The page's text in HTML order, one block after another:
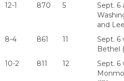
12-1 870 5
Sept. 6
and
8-4 861 11
Sept. 6
Bethel
10-2 811 12
Sept. 6